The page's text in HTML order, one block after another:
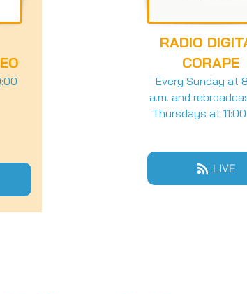
RADIO
CORAPE
Every Sunday at
a.m. and
Thursdays at 11:00
LIVE